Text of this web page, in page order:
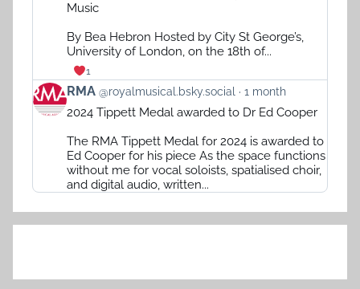
Bluesky
Music
By Bea Hebron Hosted by City St George’s,
University of London, on the 18th of...
1
View
post
Bluesky
RMA @royalmusical.bsky.social 1 month
2024 Tippett Medal awarded to Dr Ed Cooper
The RMA Tippett Medal for 2024 is awarded to
Ed Cooper for his piece As the space functions
without me for vocal soloists, spatialised choir,
and digital audio, written...